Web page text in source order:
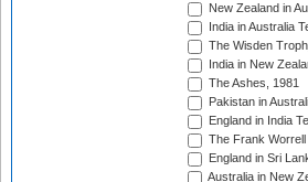
New Zealand in
India in Australia
The Wisden
India in New
The Ashes, 1981
Pakistan in
England in India
The Frank
England in Sri
Australia in New